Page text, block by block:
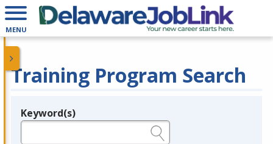
MENU
Training Program Search
Legend
Keyword(s)